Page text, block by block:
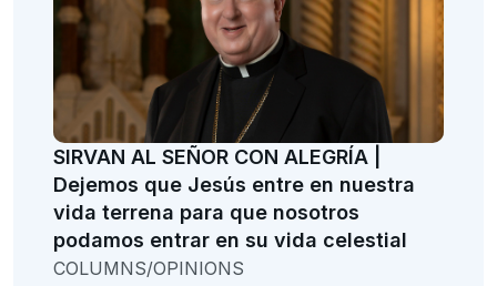
SIRVAN AL SEÑOR CON ALEGRÍA |
Dejemos que Jesús entre en nuestra
vida terrena para que nosotros
podamos entrar en su vida celestial
COLUMNS/OPINIONS